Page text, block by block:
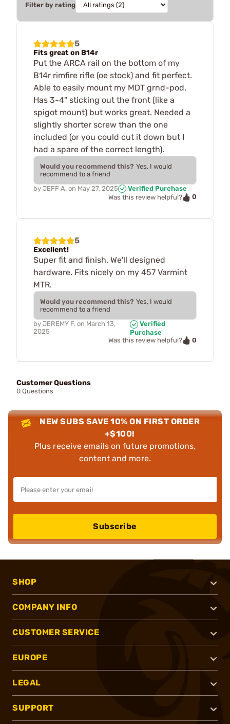
Filter by rating
5
Fits great on B14r
Put the ARCA rail on the bottom of my
B14r rimfire rifle (oe stock) and fit perfect.
Able to easily mount my MDT grnd-pod.
Has 3-4" sticking out the front (like a
spigot mount) but works great. Needed a
slightly shorter screw than the one
included (or you could cut it down but I
had a spare of the correct length).
Would you recommend this? Yes, I would
recommend to a friend
by JEFF A. on May 27, 2025
Verified Purchase
Was this review helpful?
0
5
Excellent!
Super fit and finish. We'll designed
hardware. Fits nicely on my 457 Varmint
MTR.
Would you recommend this? Yes, I would
recommend to a friend
by JEREMY F. on March 13,
2025
Verified
Purchase
Was this review helpful?
0
Customer Questions
0 Questions
NEW SUBS SAVE 10% ON FIRST ORDER
+$100!
Plus receive emails on future promotions,
content and more.
Subscribe
SHOP
COMPANY INFO
CUSTOMER SERVICE
EUROPE
LEGAL
SUPPORT